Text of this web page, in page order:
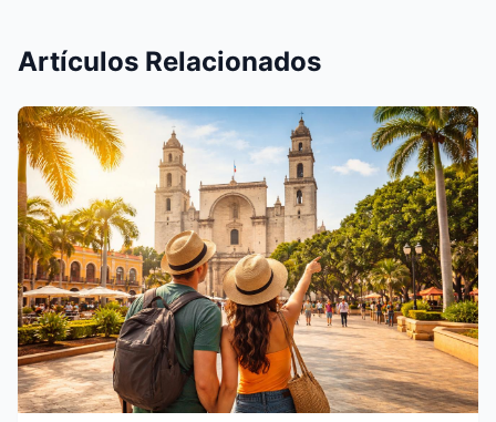
Artículos Relacionados